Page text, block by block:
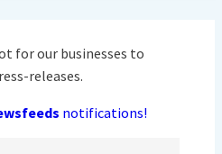
for our businesses to
releases.
notifications!